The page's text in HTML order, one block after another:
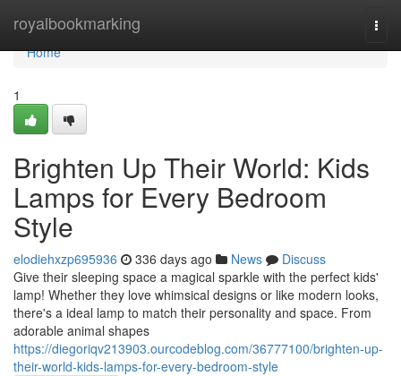
royalbookmarking
Home
Home
1
Brighten Up Their World: Kids
Lamps for Every Bedroom
Style
elodiehxzp695936 336 days ago News
Discuss
Give their sleeping space a magical sparkle with the perfect kids'
lamp! Whether they love whimsical designs or like modern looks,
there's a ideal lamp to match their personality and space. From
adorable animal shapes
https://diegoriqv213903.ourcodeblog.com/36777100/brighten-up-
their-world-kids-lamps-for-every-bedroom-style